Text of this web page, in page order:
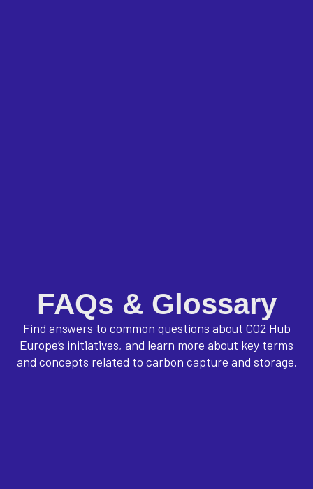
FAQs & Glossary
Find answers to common questions about CO2 Hub
Europe’s initiatives, and learn more about key terms
and concepts related to carbon capture and storage.